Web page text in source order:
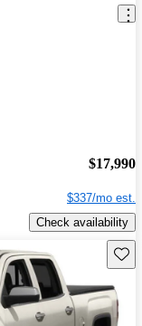
$17,990
$337/mo est.
Check availability